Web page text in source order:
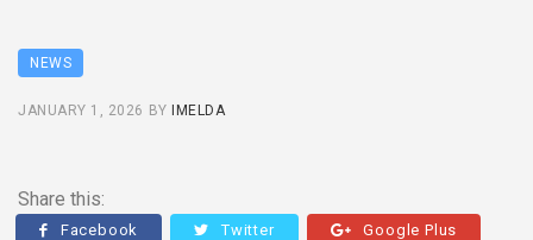
NEWS
JANUARY 1, 2026 BY IMELDA
Share this:
Facebook Twitter Google Plus